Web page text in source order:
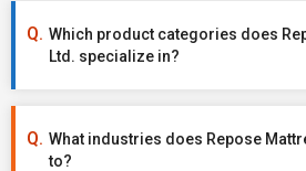
Which product categories does
Ltd. specialize in?
What industries does Repose
to?